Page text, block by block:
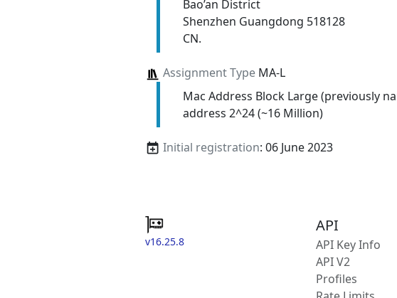
Bao’an District
Shenzhen Guangdong 518128
CN.
Assignment TypeMA-L
Mac Address Block Large (previously
address 2^24 (~16 Million)
Initial registration: 06 June 2023
v16.25.8
API
API Key Info
API V2
Profiles